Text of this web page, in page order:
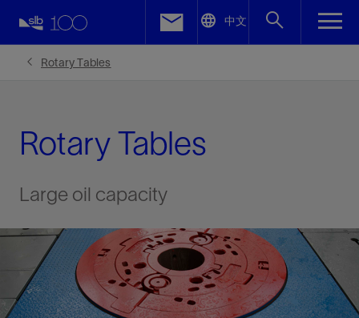
中文
Rotary Tables
Rotary Tables
Large oil capacity
Facebook